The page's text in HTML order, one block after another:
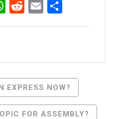
WhatsApp
RedditEmail
EXPRESS NOW?
FOR ASSEMBLY?